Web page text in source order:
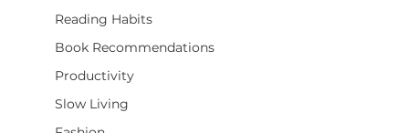
Reading Habits
Book Recommendations
Productivity
Slow Living